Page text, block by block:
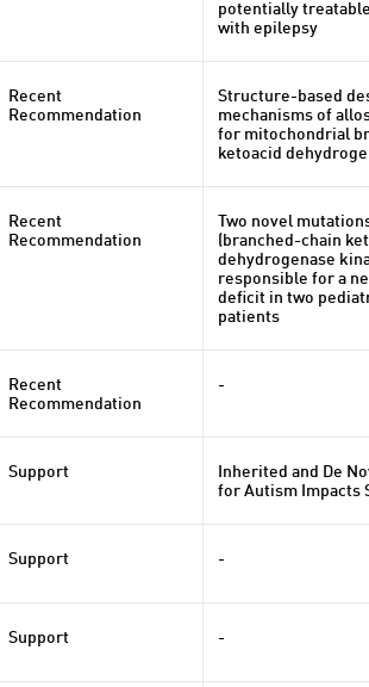
potentially
with epilepsy
Recent
Recommendation
Structure-based
mechanisms of
for mitochondrial
ketoacid
Recent
Recommendation
Two novel
(branched-chain
dehydrogenase
responsible for a
deficit in two
patients
Recent
Recommendation
-
Support
Inherited and De
for Autism Impacts
Support -
Support -